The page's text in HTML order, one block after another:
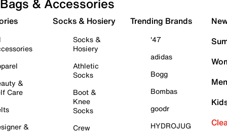
&
Care
&
Socks & Hosiery
Socks &
Hosiery
Athletic
Socks
Boot &
Knee
Socks
Crew
Trending Brands
'47
adidas
Bogg
Bombas
goodr
HYDROJUG